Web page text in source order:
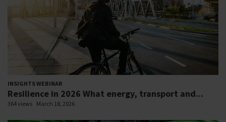
INSIGHTS WEBINAR
Resilience in 2026 What energy, transport and...
364 views March 18, 2026